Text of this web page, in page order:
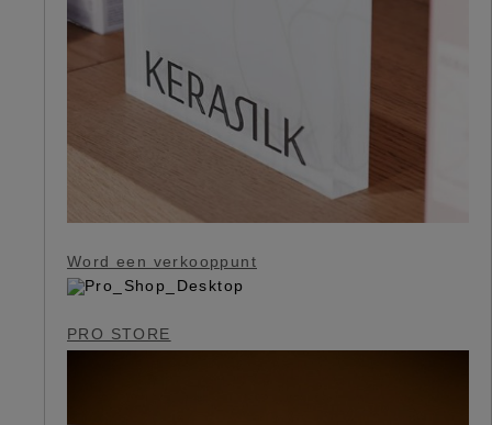
Word een verkooppunt
PRO STORE